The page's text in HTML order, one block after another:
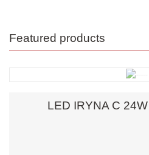
Featured products
LED IRYNA C